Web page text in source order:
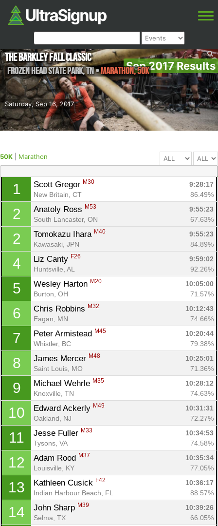
Sep 2017 Results
Saturday, Sep 16, 2017
The Barkley Fall Classic
Frozen Head State Park,TN•Marathon, 50K
50K Marathon
1 Scott Gregor M30
9:28:17
New Britain, CT
86.49%
2 Anatoly Ross M53
9:55:23
South Lancaster, ON
67.63%
2 Tomokazu Ihara M40
9:55:23
Kawasaki, JPN
84.89%
4 Liz Canty F26
9:59:02
Huntsville, AL
92.26%
5 Wesley Harton M20
10:05:00
Burton, OH
71.57%
6 Chris Robbins M32
10:12:43
Eagan, MN
74.66%
7 Peter Armistead M45
10:20:44
Whistler, BC
79.38%
8 James Mercer M48
10:25:01
Saint Louis, MO
71.36%
9 Michael Wehrle M35
10:28:12
Knoxville, TN
74.63%
10 Edward Ackerly M49
10:31:31
Oakland, NJ
72.27%
11 Jesse Fuller M33
10:34:53
Tysons, VA
74.58%
12 Adam Rood M37
10:35:34
Louisville, KY
77.05%
13 Kathleen Cusick F42
10:36:17
Indian Harbour Beach, FL
88.57%
14 John Sharp M39
10:39:26
Selma, TX
66.05%